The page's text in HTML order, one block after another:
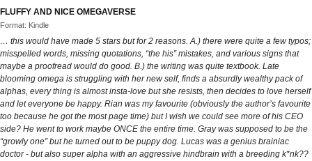
FLUFFY AND NICE OMEGAVERSE
Format: Kindle
… this would have made 5 stars but for 2 reasons. A.) there were quite a few typos;
misspelled words, missing quotations, “the his” mistakes, and various signs that
maybe a proofread would do good. B.) the writing was quite textbook. Late
blooming omega is struggling with her new self, finds a absurdly wealthy pack of
alphas, every thing is almost insta-love but she resists, then decides to love herself
and let everyone be happy. Rian was my favourite (obviously the author’s favourite
too because he got the most page time) but I wish we could see more of his CEO
side? He went to work maybe ONCE the entire time. Gray was supposed to be the
“growly one” but he turned out to be puppy dog. Lucas was a genius brainiac
doctor - but also super alpha with an aggressive hindbrain with a breeding k*nk??